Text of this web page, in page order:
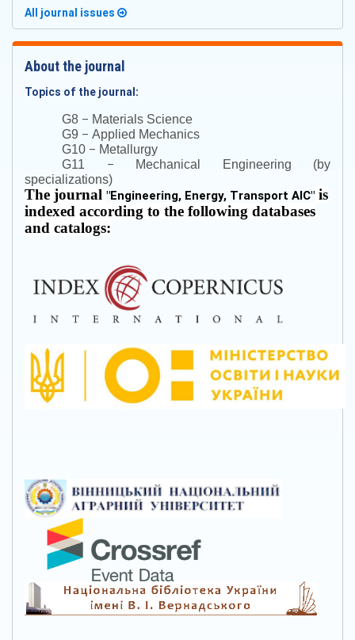
All journal issues
About the journal
Topics of the journal:
G8 – Materials Science
G9 – Applied Mechanics
G10 – Metallurgy
G11 – Mechanical Engineering (by
specializations)
The journal "Engineering, Energy, Transport AIC" is
indexed according to the following databases
and catalogs: